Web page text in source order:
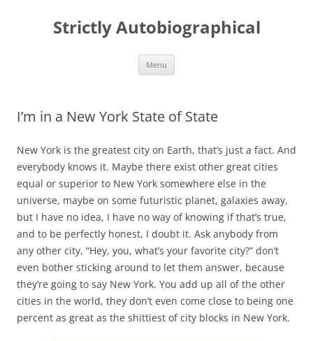
Strictly Autobiographical
Menu
I’m in a New York State of State
New York is the greatest city on Earth, that’s just a fact. And
everybody knows it. Maybe there exist other great cities
equal or superior to New York somewhere else in the
universe, maybe on some futuristic planet, galaxies away,
but I have no idea, I have no way of knowing if that’s true,
and to be perfectly honest, I doubt it. Ask anybody from
any other city, “Hey, you, what’s your favorite city?” don’t
even bother sticking around to let them answer, because
they’re going to say New York. You add up all of the other
cities in the world, they don’t even come close to being one
percent as great as the shittiest of city blocks in New York.